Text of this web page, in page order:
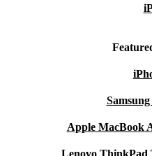
Lightweight and
50 Fusion feels comfortable in
Warranty and Peace of Mind
Minimum 12-month
Apple MacBook
Lenovo ThinkPad